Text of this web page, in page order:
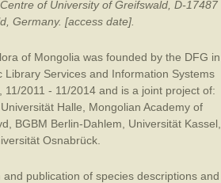
of University of Greifswald, D-17487
Germany. [access date].
of Mongolia was founded by the DFG in
Library Services and Information Systems
11/2011 - 11/2014 and is a joint project of:
Universität Halle
Mongolian Academy of
BGBM Berlin-Dahlem Universität Kassel
Osnabrück
publication of species descriptions and